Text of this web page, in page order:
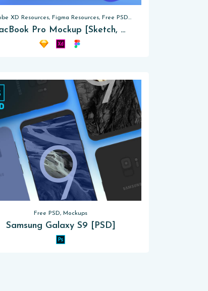
Adobe XD Resources, Figma Resources, Free PSD, Mockups
MacBook Pro Mockup [Sketch, XD, Figma]
Free PSD, Mockups
Samsung Galaxy S9 [PSD]